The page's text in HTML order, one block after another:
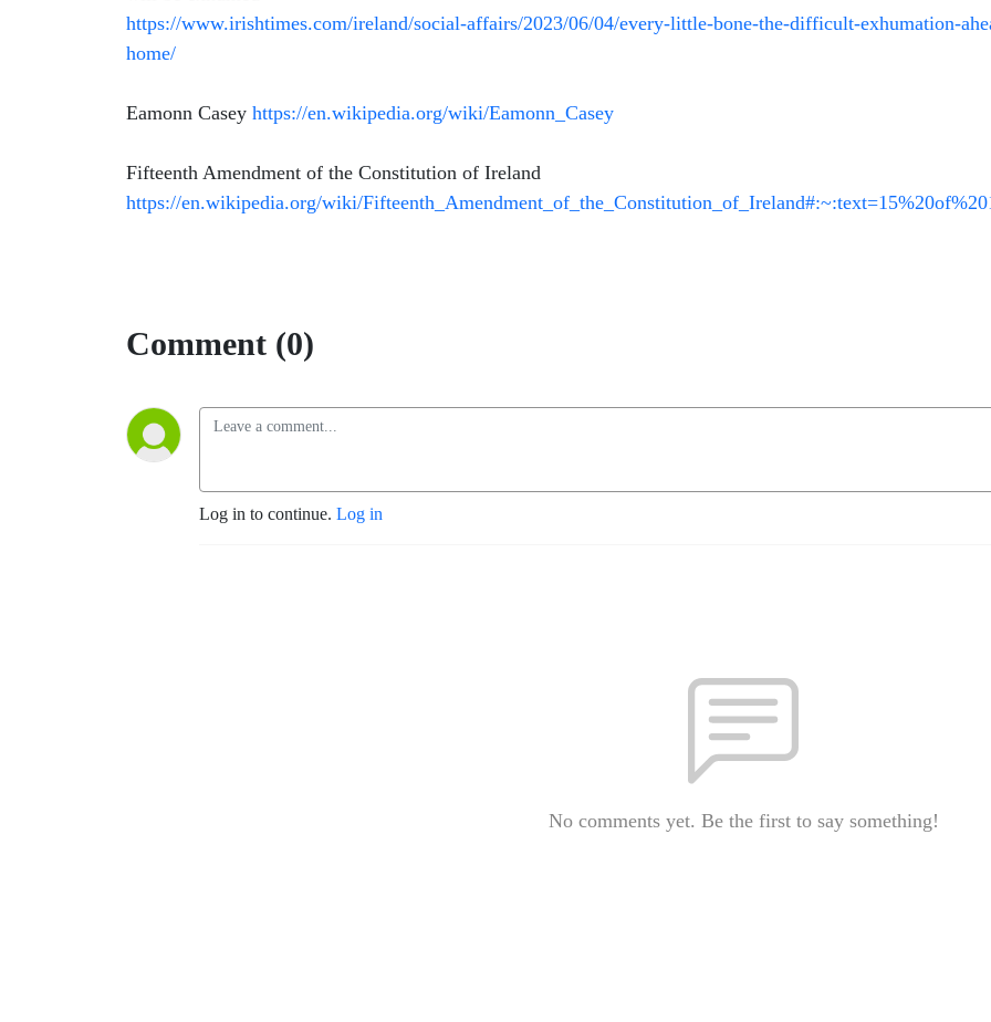
https://www.irishtimes.com/ireland/social-affairs/2023/06/04/every-little-bone-the-difficult-exhumation-
home/
Eamonn Casey https://en.wikipedia.org/wiki/Eamonn_Casey
Fifteenth Amendment of the Constitution of Ireland
https://en.wikipedia.org/wiki/
Comment (0)
Log in to continue. Log in
No comments yet. Be the first to say something!